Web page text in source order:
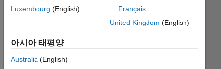
Thanks
help
my
Luxembourg (English)
Français
United Kingdom (English)
아시아 태평양
Australia (English)